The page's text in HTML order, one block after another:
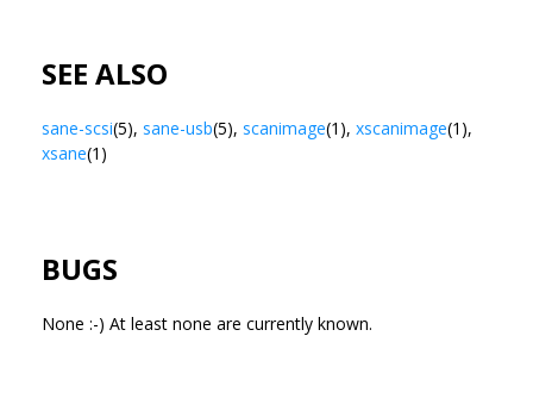
SEE ALSO
sane-scsi(5), sane-usb(5), scanimage(1), xscanimage(1),
xsane(1)
BUGS
None :-) At least none are currently known.